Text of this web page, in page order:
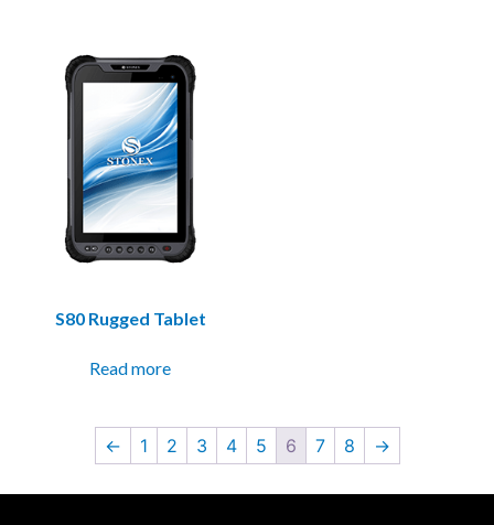
S80 Rugged Tablet
Read more
← 1 2 3 4 5 6 7 8 →